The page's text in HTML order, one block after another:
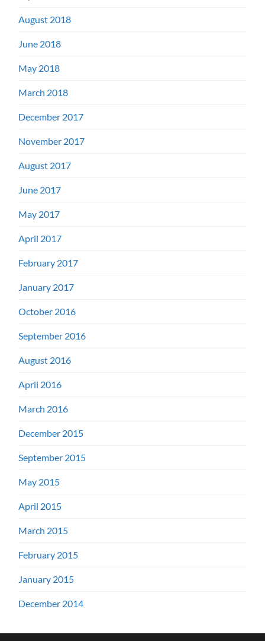
August 2018
June 2018
May 2018
March 2018
December 2017
November 2017
August 2017
June 2017
May 2017
April 2017
February 2017
January 2017
October 2016
September 2016
August 2016
April 2016
March 2016
December 2015
September 2015
May 2015
April 2015
March 2015
February 2015
January 2015
December 2014